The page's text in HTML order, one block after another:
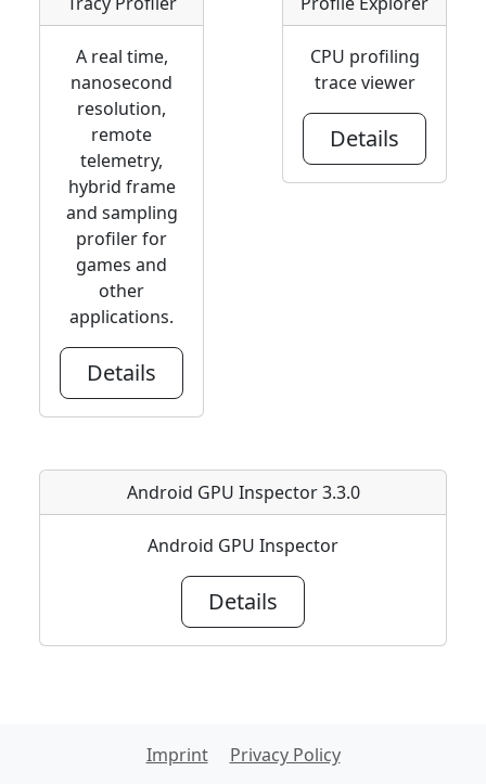
A real time,
nanosecond
resolution,
remote
telemetry,
hybrid frame
and sampling
profiler for
games and
other
applications.
Details
CPU profiling
trace viewer
Details
Android GPU Inspector 3.3.0
Android GPU Inspector
Details
Imprint Privacy Policy